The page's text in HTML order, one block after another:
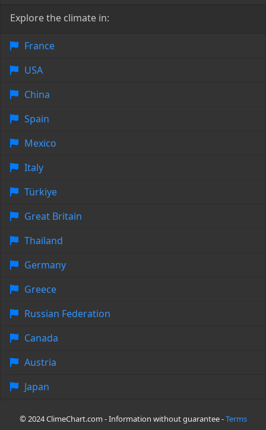
Explore the climate in:
France
USA
China
Spain
Mexico
Italy
Türkiye
Great Britain
Thailand
Germany
Greece
Russian Federation
Canada
Austria
Japan
© 2024 ClimeChart.com - Information without guarantee -Terms